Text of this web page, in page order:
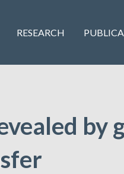
RESEARCH
by